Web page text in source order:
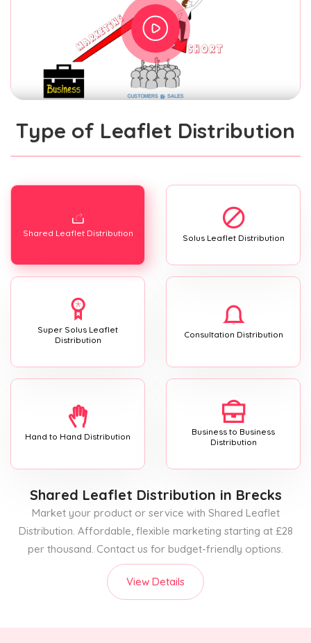
Type of Leaflet Distribution
Shared Leaflet Distribution Solus Leaflet Distribution
Super Solus Leaflet
Distribution
Consultation Distribution
Hand to Hand Distribution
Business to Business
Distribution
Shared Leaflet Distribution in Brecks
Market your product or service with Shared Leaflet
Distribution. Affordable, flexible marketing starting at £28
per thousand. Contact us for budget-friendly options.
View Details